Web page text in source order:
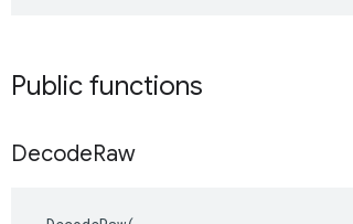
Public functions
DecodeRaw